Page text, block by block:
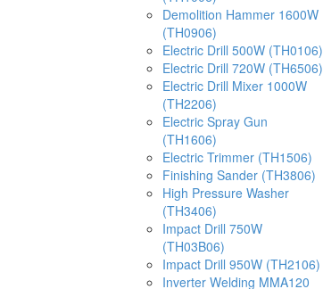
Demolition Hammer 1600W
(TH0906)
Electric Drill 500W (TH0106)
Electric Drill 720W (TH6506)
Electric Drill Mixer 1000W
(TH2206)
Electric Spray Gun
(TH1606)
Electric Trimmer (TH1506)
Finishing Sander (TH3806)
High Pressure Washer
(TH3406)
Impact Drill 750W
(TH03B06)
Impact Drill 950W (TH2106)
Inverter Welding MMA120